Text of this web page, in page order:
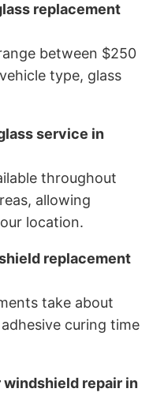
replacement
between $250
type, glass
service in
throughout
allowing
location.
replacement
take about
curing time
repair in